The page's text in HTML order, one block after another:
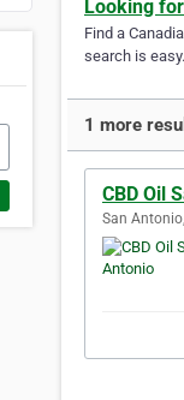
Looking
Find a
search is easy.
1 more
CBD Oil
San